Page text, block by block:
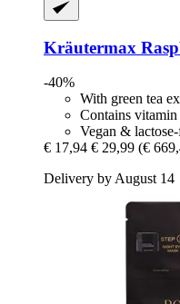
Kräutermax
-40%
With green tea
Contains vitamin
Vegan &
€ 17,94 € 29,99 (€
Delivery by August 14